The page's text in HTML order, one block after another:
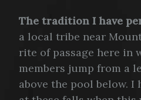
The tradition I have
a local tribe near
rite of passage here in
members jump from a
above the pool below. I